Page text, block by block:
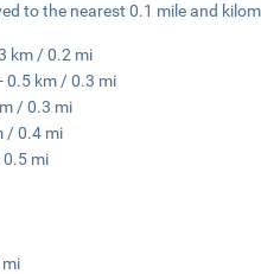
to the nearest 0.1 mile and
km / 0.2 mi
0.5 km / 0.3 mi
/ 0.3 mi
/ 0.4 mi
0.5 mi
mi